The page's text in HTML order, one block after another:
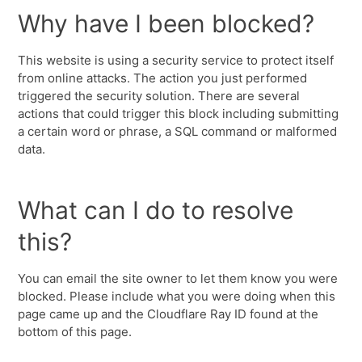
Why have I been blocked?
This website is using a security service to protect itself
from online attacks. The action you just performed
triggered the security solution. There are several
actions that could trigger this block including submitting
a certain word or phrase, a SQL command or malformed
data.
What can I do to resolve
this?
You can email the site owner to let them know you were
blocked. Please include what you were doing when this
page came up and the Cloudflare Ray ID found at the
bottom of this page.